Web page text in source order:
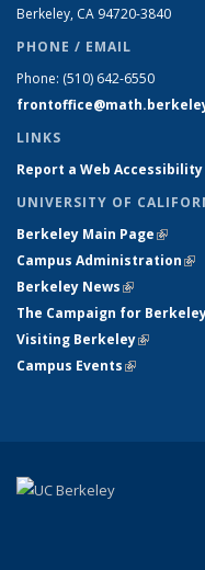
Berkeley, CA 94720-3840
PHONE / EMAIL
Phone: (510) 642-6550
LINKS
Report a Web Accessibility
UNIVERSITY OF
Berkeley Main Page(link is
Campus Administration
Berkeley News(link is
The Campaign for
Visiting Berkeley(link is
Campus Events(link is